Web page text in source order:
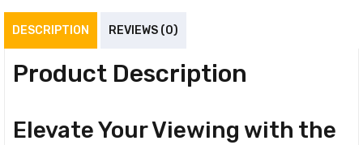
DESCRIPTION REVIEWS (0)
Product Description
Elevate Your Viewing with the